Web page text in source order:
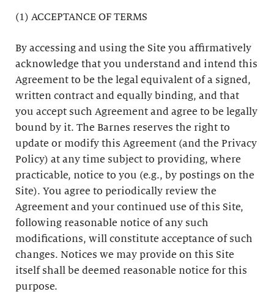
(1) ACCEPTANCE OF TERMS
By accessing and using the Site you affirmatively
acknowledge that you understand and intend this
Agreement to be the legal equivalent of a signed,
written contract and equally binding, and that
you accept such Agreement and agree to be legally
bound by it. The Barnes reserves the right to
update or modify this Agreement (and the Privacy
Policy) at any time subject to providing, where
practicable, notice to you (e.g., by postings on the
Site). You agree to periodically review the
Agreement and your continued use of this Site,
following reasonable notice of any such
modifications, will constitute acceptance of such
changes. Notices we may provide on this Site
itself shall be deemed reasonable notice for this
purpose.